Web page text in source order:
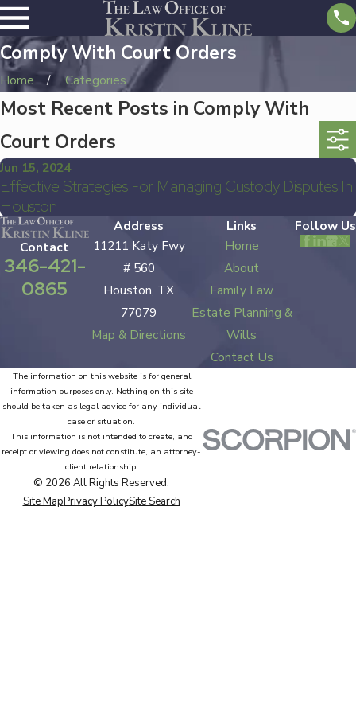
Comply With Court Orders
Home Categories
Most Recent Posts in Comply With
Court Orders
Jun 15, 2024
Effective Strategies For Managing Custody Disputes In
Houston
Contact
346-421-
0865
Address
11211 Katy Fwy
# 560
Houston, TX
77079
Map & Directions
Links
Home
About
Family Law
Estate Planning &
Wills
Contact Us
Follow Us
The information on this website is for general
information purposes only. Nothing on this site
should be taken as legal advice for any individual
case or situation.
This information is not intended to create, and
receipt or viewing does not constitute, an attorney-
client relationship.
© 2026 All Rights Reserved.
Site MapPrivacy PolicySite Search